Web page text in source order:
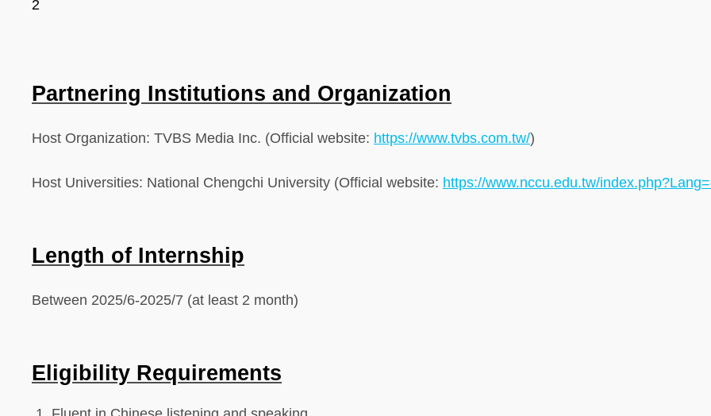
2
Partnering Institutions and Organization
Host Organization: TVBS Media Inc. (Official website: https://www.tvbs.com.tw/)
Host Universities: National Chengchi University (Official website: https://www.nccu.edu.tw/
Length of Internship
Between 2025/6-2025/7 (at least 2 month)
Eligibility Requirements